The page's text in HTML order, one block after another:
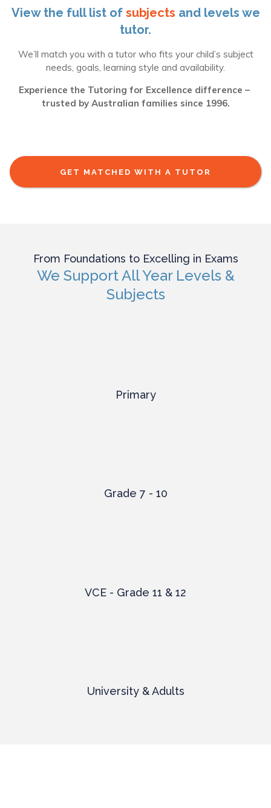
View the full list of subjects and levels we
tutor.
We’ll match you with a tutor who fits your child’s subject
needs, goals, learning style and availability.
Experience the Tutoring for Excellence difference –
trusted by Australian families since 1996.
GET MATCHED WITH A TUTOR
From Foundations to Excelling in Exams
We Support All Year Levels &
Subjects
Primary
Grade 7 - 10
VCE - Grade 11 & 12
University & Adults